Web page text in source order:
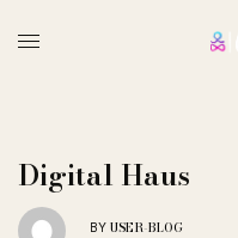
Digital Haus
BY USER-BLOG